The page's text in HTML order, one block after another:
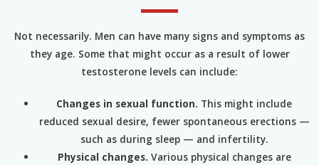
Not necessarily. Men can have many signs and symptoms as
they age. Some that might occur as a result of lower
testosterone levels can include:
Changes in sexual function. This might include
reduced sexual desire, fewer spontaneous erections —
such as during sleep — and infertility.
Physical changes. Various physical changes are